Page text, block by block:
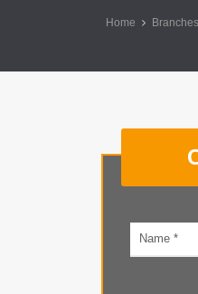
Home Branches